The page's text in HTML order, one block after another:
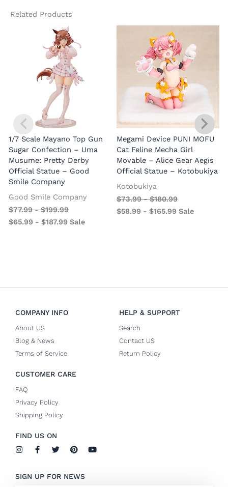
Related Products
1/7 Scale Mayano Top Gun
Sugar Confection – Uma
Musume: Pretty Derby
Official Statue – Good
Smile Company
Good Smile Company
$77.99-$199.99
$65.99 -$187.99 Sale
Megami Device PUNI MOFU
Cat Feline Mecha Girl
Movable – Alice Gear Aegis
Official Statue – Kotobukiya
Kotobukiya
$73.99-$180.99
$58.99 - $165.99 Sale
COMPANY INFO
About US
Blog & News
Terms of Service
HELP & SUPPORT
Search
Contact US
Return Policy
CUSTOMER CARE
FAQ
Privacy Policy
Shipping Policy
FIND US ON
I
n
a
F
a
b
T
w
t
P
i
e
Y
o
SIGN UP FOR NEWS